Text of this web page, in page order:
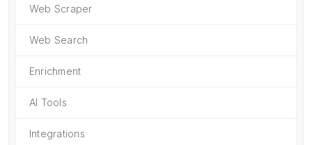
Web Scraper
Web Search
Enrichment
AI Tools
Integrations